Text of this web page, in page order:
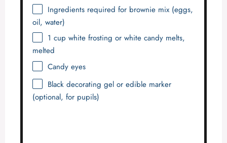
Ingredients required for brownie mix (eggs,
oil, water)
1 cup white frosting or white candy melts,
melted
Candy eyes
Black decorating gel or edible marker
(optional, for pupils)